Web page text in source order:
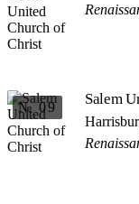
№ 09 Salem